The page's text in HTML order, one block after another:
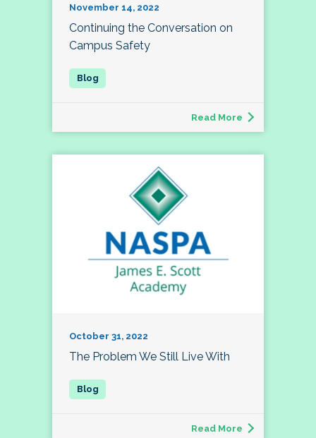
November 14, 2022
Continuing the Conversation on
Campus Safety
Read More
October 31, 2022
The Problem We Still Live With
Read More